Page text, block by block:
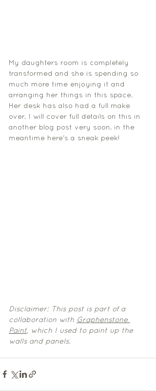
My daughters room is completely
transformed and she is spending so
much more time enjoying it and
arranging her things in this space.
Her desk has also had a full make
over, I will cover full details on this in
another blog post very soon, in the
meantime here's a sneak peek!
Disclaimer: This post is part of a
collaboration with Graphenstone
Paint, which I used to paint up the
walls and panels.